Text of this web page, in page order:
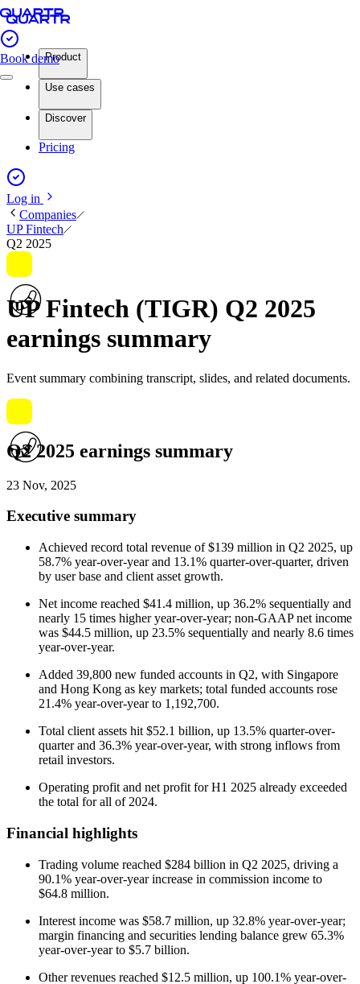
Book demoProduct
Use cases
Discover
Pricing
Log in
Companies
UP Fintech
Q2 2025
UP Fintech (TIGR) Q2 2025
earnings summary
Event summary combining transcript, slides, and related documents.
Q2 2025 earnings summary
23 Nov, 2025
Executive summary
Achieved record total revenue of $139 million in Q2 2025, up
58.7% year-over-year and 13.1% quarter-over-quarter, driven
by user base and client asset growth.
Net income reached $41.4 million, up 36.2% sequentially and
nearly 15 times higher year-over-year; non-GAAP net income
was $44.5 million, up 23.5% sequentially and nearly 8.6 times
year-over-year.
Added 39,800 new funded accounts in Q2, with Singapore
and Hong Kong as key markets; total funded accounts rose
21.4% year-over-year to 1,192,700.
Total client assets hit $52.1 billion, up 13.5% quarter-over-
quarter and 36.3% year-over-year, with strong inflows from
retail investors.
Operating profit and net profit for H1 2025 already exceeded
the total for all of 2024.
Financial highlights
Trading volume reached $284 billion in Q2 2025, driving a
90.1% year-over-year increase in commission income to
$64.8 million.
Interest income was $58.7 million, up 32.8% year-over-year;
margin financing and securities lending balance grew 65.3%
year-over-year to $5.7 billion.
Other revenues reached $12.5 million, up 100.1% year-over-